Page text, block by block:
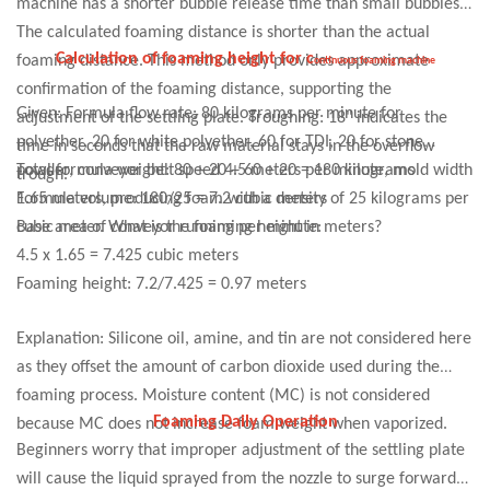
cracking due to material eddies, and ensures relatively uniform
machine has a shorter bubble release time than small bubbles.
The calculated foaming distance is shorter than the actual
foaming distance. This method only provides approximate
confirmation of the foaming distance, supporting the
adjustment of the settling plate. Troughing: 18" indicates the
time in seconds that the raw material stays in the overflow
trough.
Calculation of foaming height forcontinuous foaming machine
Given: Formula flow rate: 80 kilograms per minute for
polyether, 20 for white polyether, 60 for TDI, 20 for stone
powder, conveyor belt speed 4.5 meters per minute, mold width
1.65 meters, producing foam with a density of 25 kilograms per
cubic meter. What is the foaming height in meters?
Total formula weight: 80 + 20 + 60 + 20 = 180 kilograms
Formula volume: 180/25 = 7.2 cubic meters
Base area of conveyor running per minute:
4.5 x 1.65 = 7.425 cubic meters
Foaming height: 7.2/7.425 = 0.97 meters
Explanation: Silicone oil, amine, and tin are not considered here
as they offset the amount of carbon dioxide used during the
foaming process. Moisture content (MC) is not considered
because MC does not increase foam weight when vaporized.
Foaming Daily Operation
Beginners worry that improper adjustment of the settling plate
will cause the liquid sprayed from the nozzle to surge forward